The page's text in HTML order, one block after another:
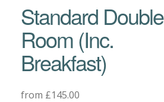
Standard Double
Room (Inc.
Breakfast)
from £145.00